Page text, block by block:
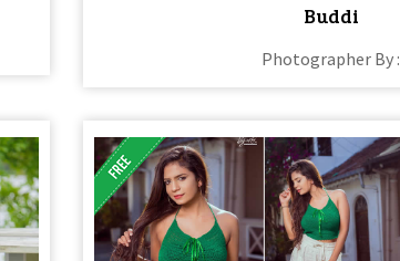
Buddi
Photographer By :